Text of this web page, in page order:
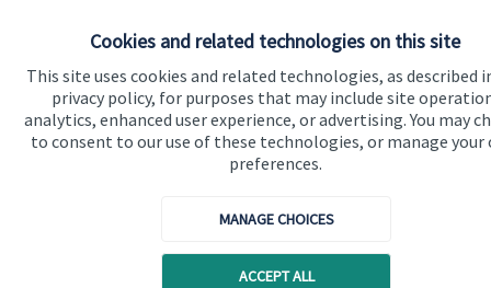
Cookies and related technologies on this site
This site uses cookies and related technologies, as described
privacy policy, for purposes that may include site
analytics, enhanced user experience, or advertising. You may
to consent to our use of these technologies, or manage your
preferences.
MANAGE CHOICES
ACCEPT ALL
Get in touch